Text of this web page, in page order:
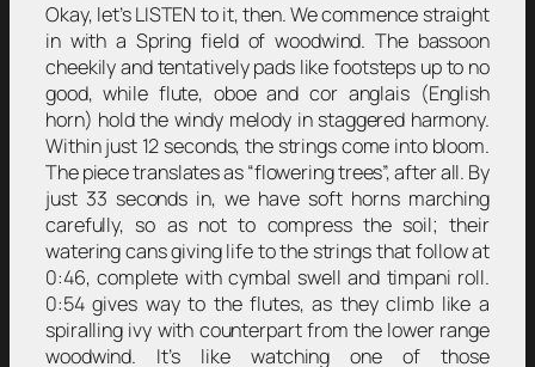
Okay, let’s LISTEN to it, then. We commence straight
in with a Spring field of woodwind. The bassoon
cheekily and tentatively pads like footsteps up to no
good, while flute, oboe and cor anglais (English
horn) hold the windy melody in staggered harmony.
Within just 12 seconds, the strings come into bloom.
The piece translates as “flowering trees”, after all. By
just 33 seconds in, we have soft horns marching
carefully, so as not to compress the soil; their
watering cans giving life to the strings that follow at
0:46, complete with cymbal swell and timpani roll.
0:54 gives way to the flutes, as they climb like a
spiralling ivy with counterpart from the lower range
woodwind. It’s like watching one of those